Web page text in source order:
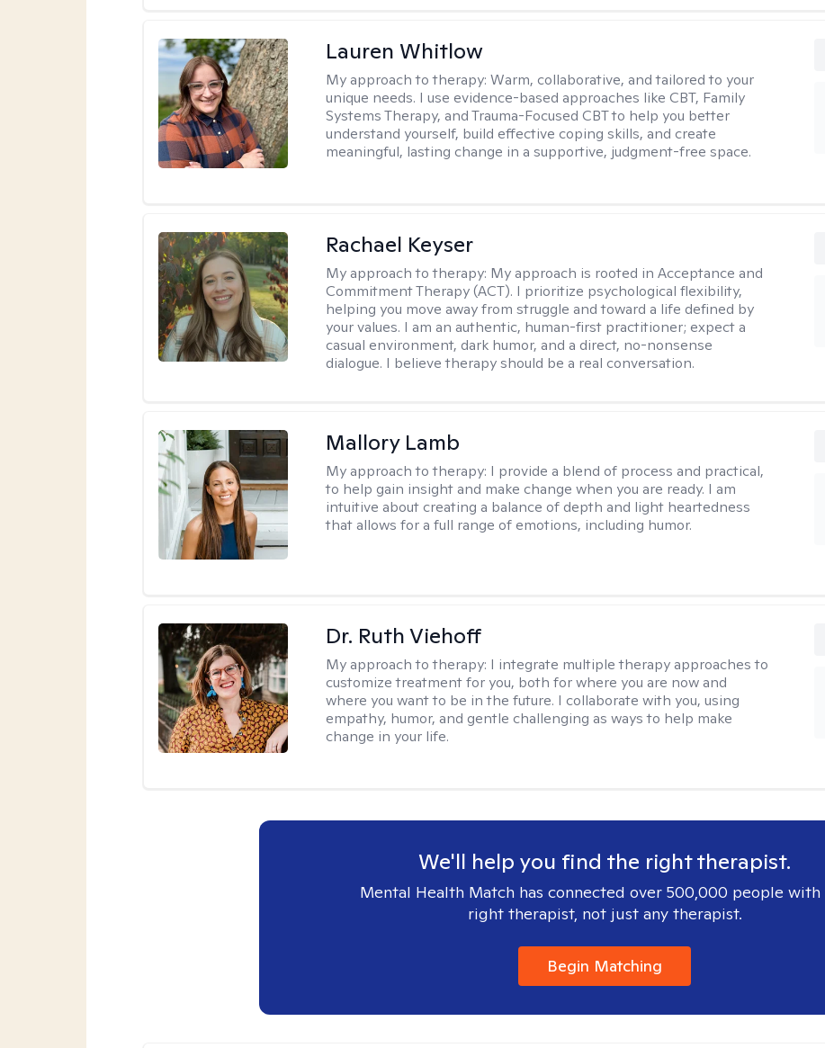
Lauren Whitlow
My approach to therapy:Warm, collaborative, and tailored to your
unique needs. I use evidence-based approaches like CBT, Family
Systems Therapy, and Trauma-Focused CBT to help you better
understand yourself, build effective coping skills, and create
meaningful, lasting change in a supportive, judgment-free space.
Rachael Keyser
My approach to therapy: My approach is rooted in Acceptance and
Commitment Therapy (ACT). I prioritize psychological flexibility,
helping you move away from struggle and toward a life defined by
your values. I am an authentic, human-first practitioner; expect a
casual environment, dark humor, and a direct, no-nonsense
dialogue. I believe therapy should be a real conversation.
Mallory Lamb
My approach to therapy: I provide a blend of process and practical,
to help gain insight and make change when you are ready. I am
intuitive about creating a balance of depth and light heartedness
that allows for a full range of emotions, including humor.
Dr. Ruth Viehoff
My approach to therapy: I integrate multiple therapy approaches to
customize treatment for you, both for where you are now and
where you want to be in the future. I collaborate with you, using
empathy, humor, and gentle challenging as ways to help make
change in your life.
We'll help you find the right therapist.
Mental Health Match has connected over 500,000 people with
right therapist, not just any therapist.
Begin Matching